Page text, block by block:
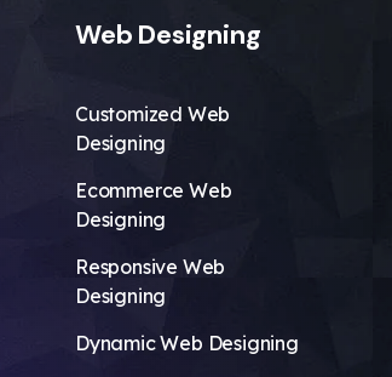
Web Designing
Customized Web
Designing
Ecommerce Web
Designing
Responsive Web
Designing
Dynamic Web Designing